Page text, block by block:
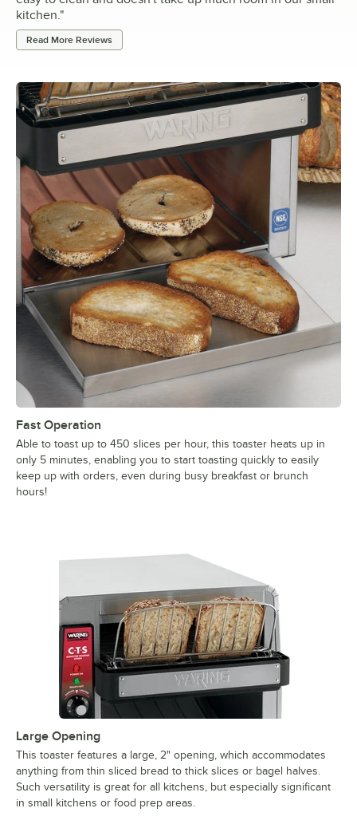
kitchen."
Read More Reviews
Fast Operation
Able to toast up to 450 slices per hour, this toaster heats up in
only 5 minutes, enabling you to start toasting quickly to easily
keep up with orders, even during busy breakfast or brunch
hours!
Large Opening
This toaster features a large, 2" opening, which accommodates
anything from thin sliced bread to thick slices or bagel halves.
Such versatility is great for all kitchens, but especially significant
in small kitchens or food prep areas.